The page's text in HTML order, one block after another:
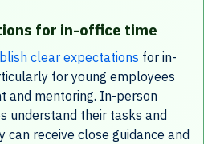
for in-office time
clear expectations for in-
for young employees
and mentoring. In-person
understand their tasks and
can receive close guidance and